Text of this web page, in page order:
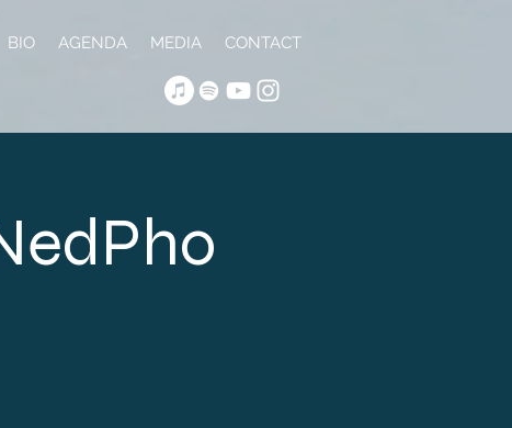
BIO AGENDA MEDIA CONTACT